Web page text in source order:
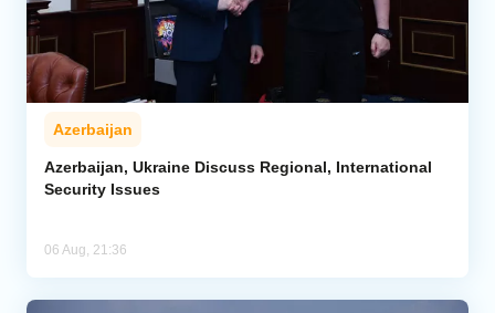
Azerbaijan
Azerbaijan, Ukraine Discuss Regional, International
Security Issues
06 Aug, 21:36